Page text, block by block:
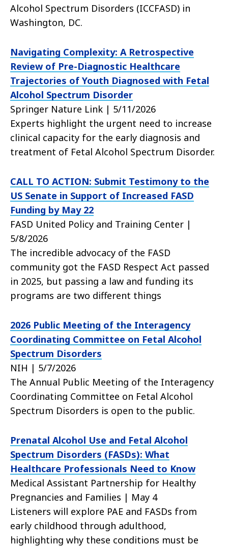
Alcohol Spectrum Disorders (ICCFASD) in
Washington, DC.
Navigating Complexity: A Retrospective
Review of Pre-Diagnostic Healthcare
Trajectories of Youth Diagnosed with Fetal
Alcohol Spectrum Disorder
Springer Nature Link | 5/11/2026
Experts highlight the urgent need to increase
clinical capacity for the early diagnosis and
treatment of Fetal Alcohol Spectrum Disorder.
CALL TO ACTION: Submit Testimony to the
US Senate in Support of Increased FASD
Funding by May 22
FASD United Policy and Training Center |
5/8/2026
The incredible advocacy of the FASD
community got the FASD Respect Act passed
in 2025, but passing a law and funding its
programs are two different things
2026 Public Meeting of the Interagency
Coordinating Committee on Fetal Alcohol
Spectrum Disorders
NIH | 5/7/2026
The Annual Public Meeting of the Interagency
Coordinating Committee on Fetal Alcohol
Spectrum Disorders is open to the public.
Prenatal Alcohol Use and Fetal Alcohol
Spectrum Disorders (FASDs): What
Healthcare Professionals Need to Know
Medical Assistant Partnership for Healthy
Pregnancies and Families | May 4
Listeners will explore PAE and FASDs from
early childhood through adulthood,
highlighting why these conditions must be